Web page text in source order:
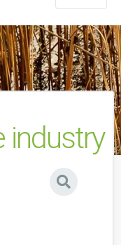
industry